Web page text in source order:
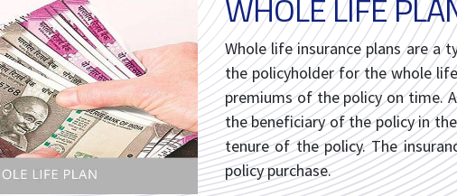
Whole life insurance plans are a
the policyholder for the whole
premiums of the policy on time.
the beneficiary of the policy in
tenure of the policy. The
policy purchase.